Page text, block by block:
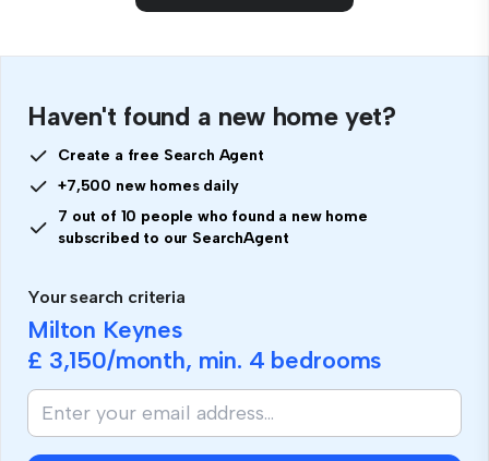
Haven't found a new home yet?
Create a free Search Agent
+7,500 new homes daily
7 out of 10 people who found a new home
subscribed to our SearchAgent
Your search criteria
Milton Keynes
£ 3,150/month, min. 4 bedrooms